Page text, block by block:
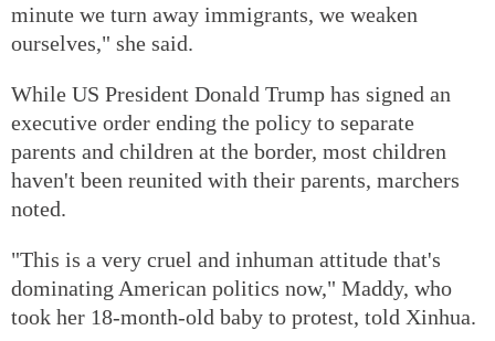
minute we turn away immigrants, we weaken
ourselves," she said.
While US President Donald Trump has signed an
executive order ending the policy to separate
parents and children at the border, most children
haven't been reunited with their parents, marchers
noted.
"This is a very cruel and inhuman attitude that's
dominating American politics now," Maddy, who
took her 18-month-old baby to protest, told Xinhua.